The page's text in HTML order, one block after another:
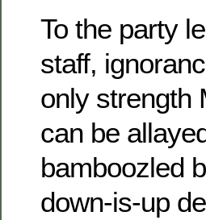
To the party
staff,
only strength
can be
bamboozled
down-is-up